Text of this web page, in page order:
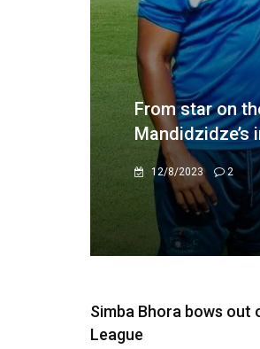
Lupahla urges
Champions
9/25/2025 0
Simba Bhora bows out
League